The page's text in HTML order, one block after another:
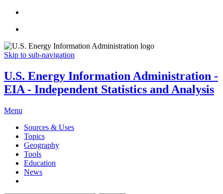
Skip to sub-navigation
U.S. Energy Information Administration -
EIA - Independent Statistics and Analysis
Menu
Sources & Uses
Topics
Geography
Tools
Education
News